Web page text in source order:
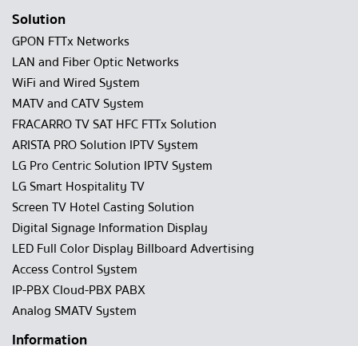
Solution
GPON FTTx Networks
LAN and Fiber Optic Networks
WiFi and Wired System
MATV and CATV System
FRACARRO TV SAT HFC FTTx Solution
ARISTA PRO Solution IPTV System
LG Pro Centric Solution IPTV System
LG Smart Hospitality TV
Screen TV Hotel Casting Solution
Digital Signage Information Display
LED Full Color Display Billboard Advertising
Access Control System
IP-PBX Cloud-PBX PABX
Analog SMATV System
Information